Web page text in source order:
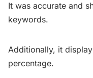
It was accurate and
keywords.
Additionally, it
percentage.